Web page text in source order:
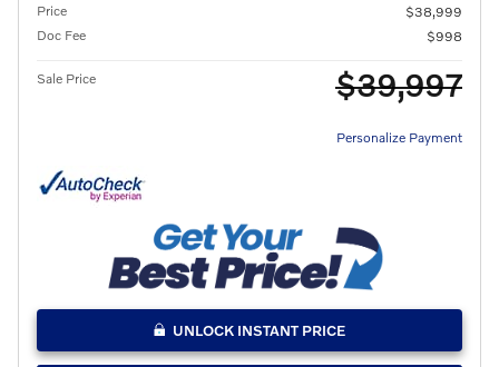
Price
$38,999
Doc Fee
$998
Sale Price $39,997
Personalize Payment
UNLOCK INSTANT PRICE